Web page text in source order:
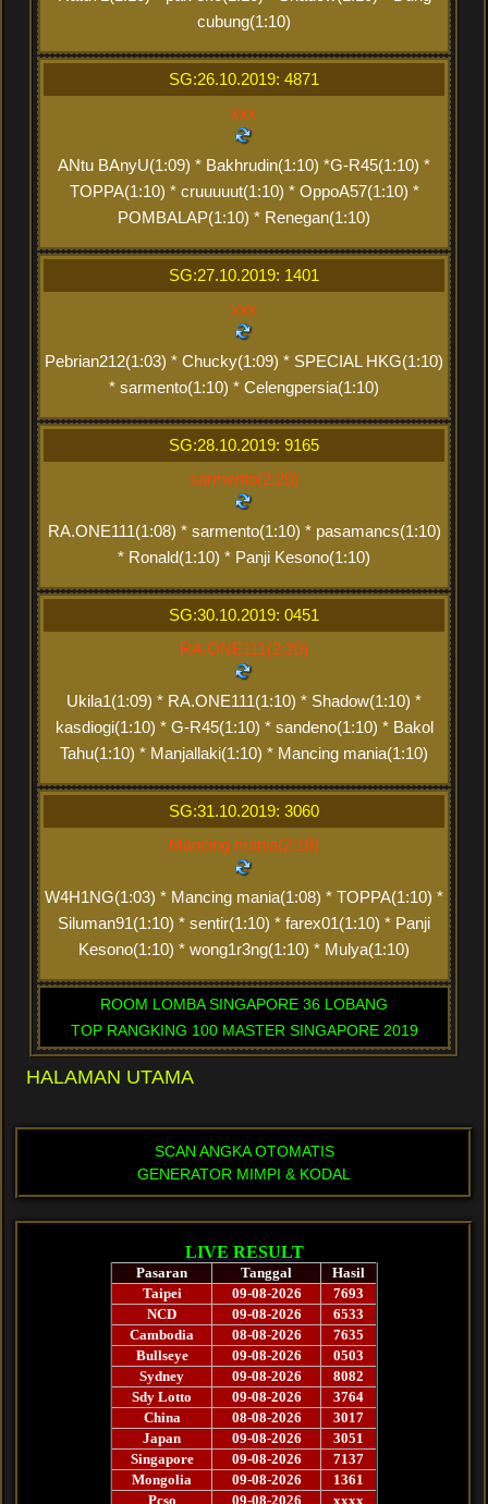
cubung(1:10)
SG:26.10.2019: 4871
xxx
ANtu BAnyU(1:09) * Bakhrudin(1:10) *G-R45(1:10) *
TOPPA(1:10) * cruuuuut(1:10) * OppoA57(1:10) *
POMBALAP(1:10) * Renegan(1:10)
SG:27.10.2019: 1401
xxx
Pebrian212(1:03) * Chucky(1:09) * SPECIAL HKG(1:10)
* sarmento(1:10) * Celengpersia(1:10)
SG:28.10.2019: 9165
sarmento(2:20)
RA.ONE111(1:08) * sarmento(1:10) * pasamancs(1:10)
* Ronald(1:10) * Panji Kesono(1:10)
SG:30.10.2019: 0451
RA.ONE111(2:20)
Ukila1(1:09) * RA.ONE111(1:10) * Shadow(1:10) *
kasdiogi(1:10) * G-R45(1:10) * sandeno(1:10) * Bakol
Tahu(1:10) * Manjallaki(1:10) * Mancing mania(1:10)
SG:31.10.2019: 3060
Mancing mania(2:18)
W4H1NG(1:03) * Mancing mania(1:08) * TOPPA(1:10) *
Siluman91(1:10) * sentir(1:10) * farex01(1:10) * Panji
Kesono(1:10) * wong1r3ng(1:10) * Mulya(1:10)
ROOM LOMBA SINGAPORE 36 LOBANG
TOP RANGKING 100 MASTER SINGAPORE 2019
HALAMAN UTAMA
SCAN ANGKA OTOMATIS
GENERATOR MIMPI & KODAL